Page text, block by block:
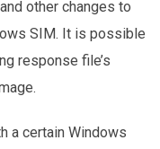
other changes to
SIM. It is possible
response file’s
a certain Windows